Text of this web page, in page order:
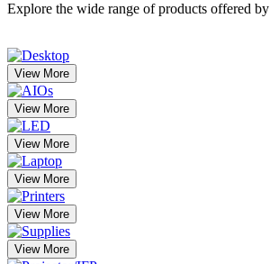
Explore the wide range of products offered by
View More
View More
View More
View More
View More
View More